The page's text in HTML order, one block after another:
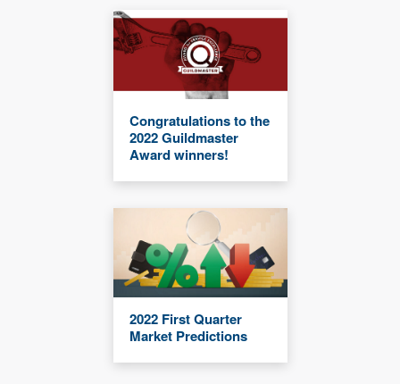
Congratulations to the
2022 Guildmaster
Award winners!
2022 First Quarter
Market Predictions